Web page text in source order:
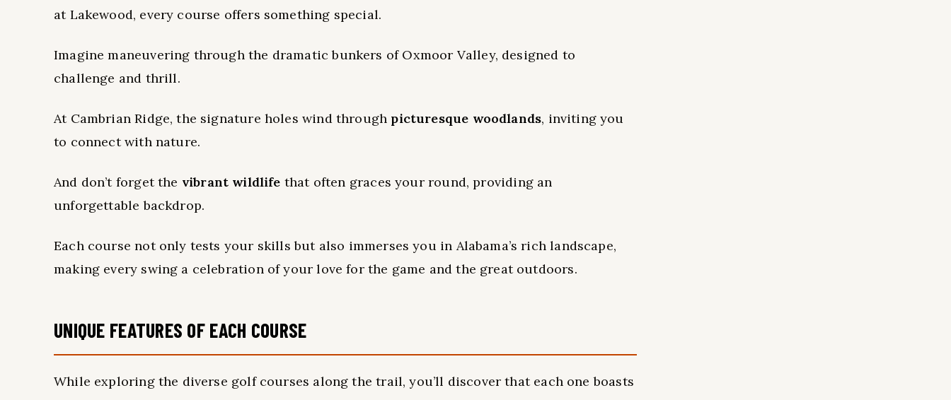
at Lakewood, every course offers something special.
Imagine maneuvering through the dramatic bunkers of Oxmoor Valley, designed to
challenge and thrill.
At Cambrian Ridge, the signature holes wind through picturesque woodlands, inviting you
to connect with nature.
And don’t forget the vibrant wildlife that often graces your round, providing an
unforgettable backdrop.
Each course not only tests your skills but also immerses you in Alabama’s rich landscape,
making every swing a celebration of your love for the game and the great outdoors.
UNIQUE FEATURES OF EACH COURSE
While exploring the diverse golf courses along the trail, you’ll discover that each one boasts